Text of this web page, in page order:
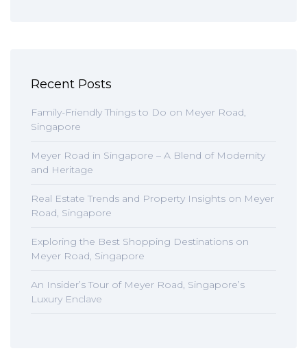
Recent Posts
Family-Friendly Things to Do on Meyer Road,
Singapore
Meyer Road in Singapore – A Blend of Modernity
and Heritage
Real Estate Trends and Property Insights on Meyer
Road, Singapore
Exploring the Best Shopping Destinations on
Meyer Road, Singapore
An Insider’s Tour of Meyer Road, Singapore’s
Luxury Enclave